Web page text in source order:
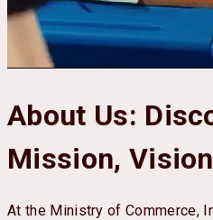
About Us:
Mission,
At the Ministry of Commerce,